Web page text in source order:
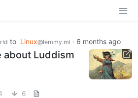
to Linux@lemmy.ml · 6 months ago
about Luddism
6